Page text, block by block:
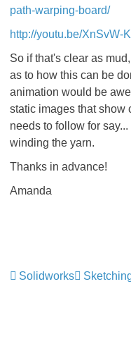
path-warping-board/
http://youtu.be/XnSvW-
So if that's clear as
as to how this can be
animation would be
static images that show
needs to follow for
winding the yarn.
Thanks in advance!
Amanda
Solidworks